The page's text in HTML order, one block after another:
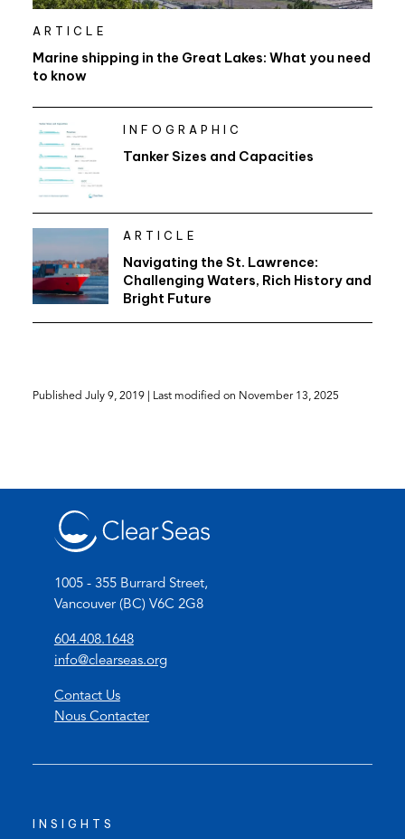
ARTICLE
Marine shipping in the Great Lakes: What you need
to know
INFOGRAPHIC
Tanker Sizes and Capacities
ARTICLE
Navigating the St. Lawrence:
Challenging Waters, Rich History and
Bright Future
Published July 9, 2019| Last modified on November 13, 2025
1005 - 355 Burrard Street,
Vancouver (BC) V6C 2G8
604.408.1648(
o
n
t
info@clearseas.org(
s
Contact Us
Nous Contacter
INSIGHTS